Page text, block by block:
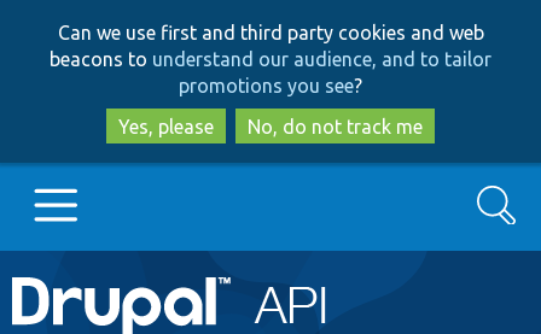
to
main
content
to
search
Can we use first and third party cookies and web
beacons to understand our audience, and to tailor
promotions you see?
Yes, please
No, do not track me
Main
Go to Drupal.org
Search